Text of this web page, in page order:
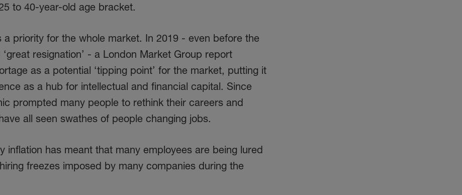
to 40-year-old age bracket.
priority for the whole market. In 2019 - even before the
resignation’ - a London Market Group report
as a potential ‘tipping point’ for the market, putting it
as a hub for intellectual and financial capital. Since
prompted many people to rethink their careers and
all seen swathes of people changing jobs.
inflation has meant that many employees are being lured
freezes imposed by many companies during the